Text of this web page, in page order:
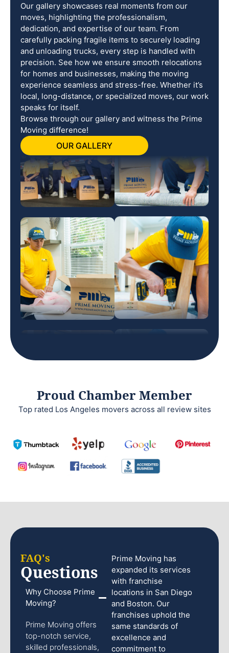
Our gallery showcases real moments from our
moves, highlighting the professionalism,
dedication, and expertise of our team. From
carefully packing fragile items to securely loading
and unloading trucks, every step is handled with
precision. See how we ensure smooth relocations
for homes and businesses, making the moving
experience seamless and stress-free. Whether it’s
local, long-distance, or specialized moves, our work
speaks for itself.
Browse through our gallery and witness the Prime
Moving difference!
OUR GALLERY
Proud Chamber Member
Top rated Los Angeles movers across all review sites
FAQ's
Questions
Why Choose Prime
Moving?
Prime Moving offers
top-notch service,
skilled professionals,
Prime Moving has
expanded its services
with franchise
locations in San Diego
and Boston. Our
franchises uphold the
same standards of
excellence and
commitment to